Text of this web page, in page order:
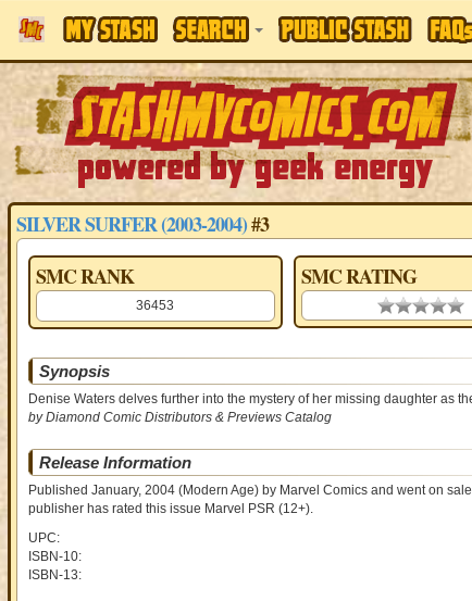
SILVER SURFER (2003-2004)#3
SMC RANK
36453
SMC RATING
0.00 stars
Synopsis
Denise Waters delves further into the mystery of her missing daughter as
by Diamond Comic Distributors & Previews Catalog
Release Information
Published January, 2004(Modern Age)by Marvel Comics and went on sale
publisher has rated this issue Marvel PSR (12+).
UPC:
ISBN-10:
ISBN-13: